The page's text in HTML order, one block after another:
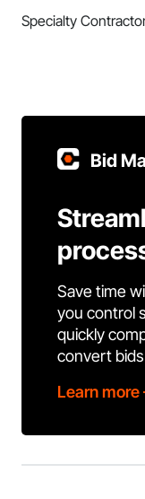
Specialty
Bid
Save time
you control
quickly
convert
Learn more